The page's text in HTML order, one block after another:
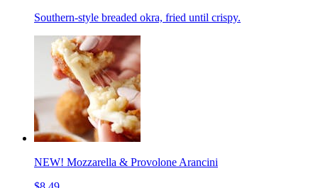
Southern-style breaded okra, fried until crispy.
NEW! Mozzarella & Provolone Arancini